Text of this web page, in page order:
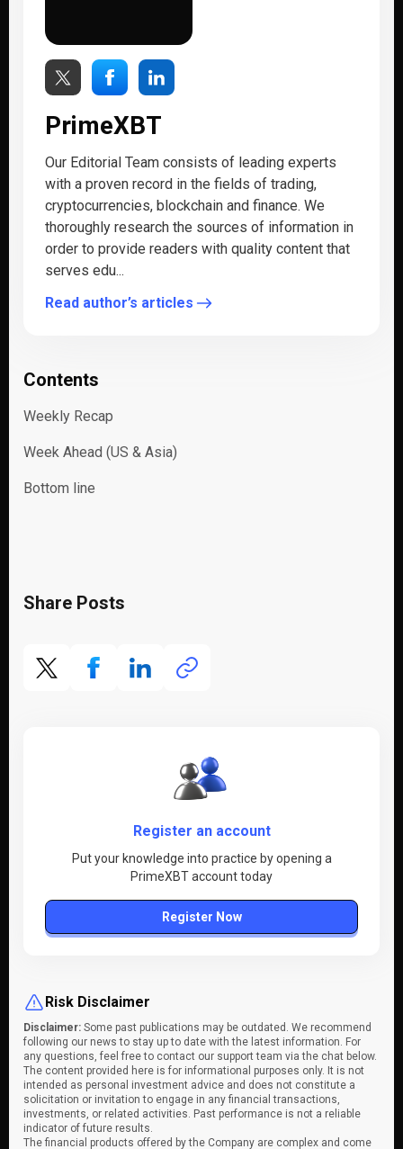
PrimeXBT
Our Editorial Team consists of leading experts
with a proven record in the fields of trading,
cryptocurrencies, blockchain and finance. We
thoroughly research the sources of information in
order to provide readers with quality content that
serves edu...
Read author’s articles
Contents
Weekly Recap
Week Ahead (US & Asia)
Bottom line
Share Posts
Register an account
Put your knowledge into practice by opening a
PrimeXBT account today
Register Now
Risk Disclaimer
Disclaimer: Some past publications may be outdated. We recommend
following our news to stay up to date with the latest information. For
any questions, feel free to contact our support team via the chat below.
The content provided here is for informational purposes only. It is not
intended as personal investment advice and does not constitute a
solicitation or invitation to engage in any financial transactions,
investments, or related activities. Past performance is not a reliable
indicator of future results.
The financial products offered by the Company are complex and come